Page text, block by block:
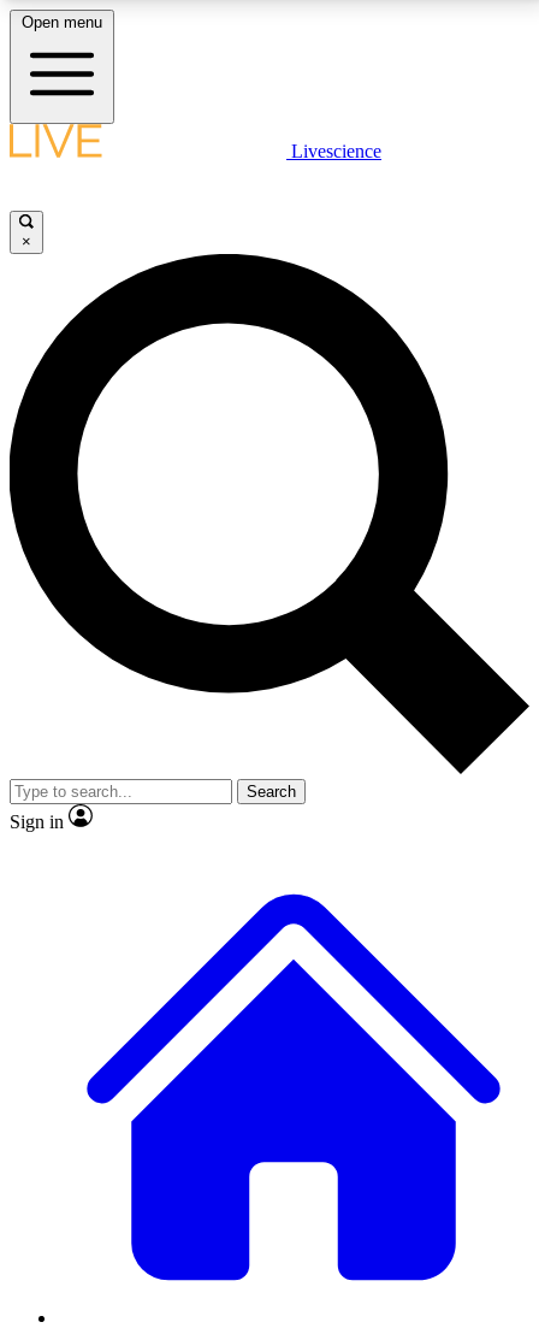
LIVE SCIENCE PLUS
JOIN FREE
LIVE SCIENCE PRO
Unlimited access to our exclusive features, expert analysis and in-depth
interviews, all ad-free
No ads, ever
Exclusive, original
reporting
video
Member-only features
Open menu
Livescience
×
Search
Sign in